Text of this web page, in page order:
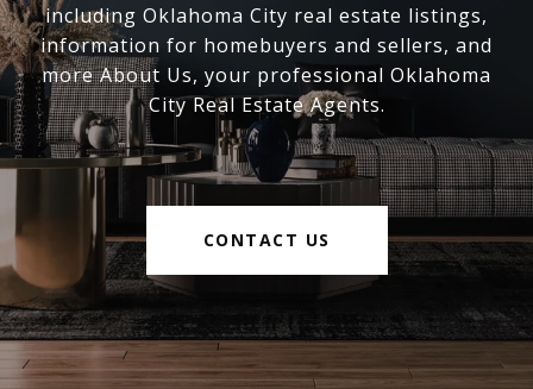
including Oklahoma City real estate listings,
information for homebuyers and sellers, and
more About Us, your professional Oklahoma
City Real Estate Agents.
CONTACT US